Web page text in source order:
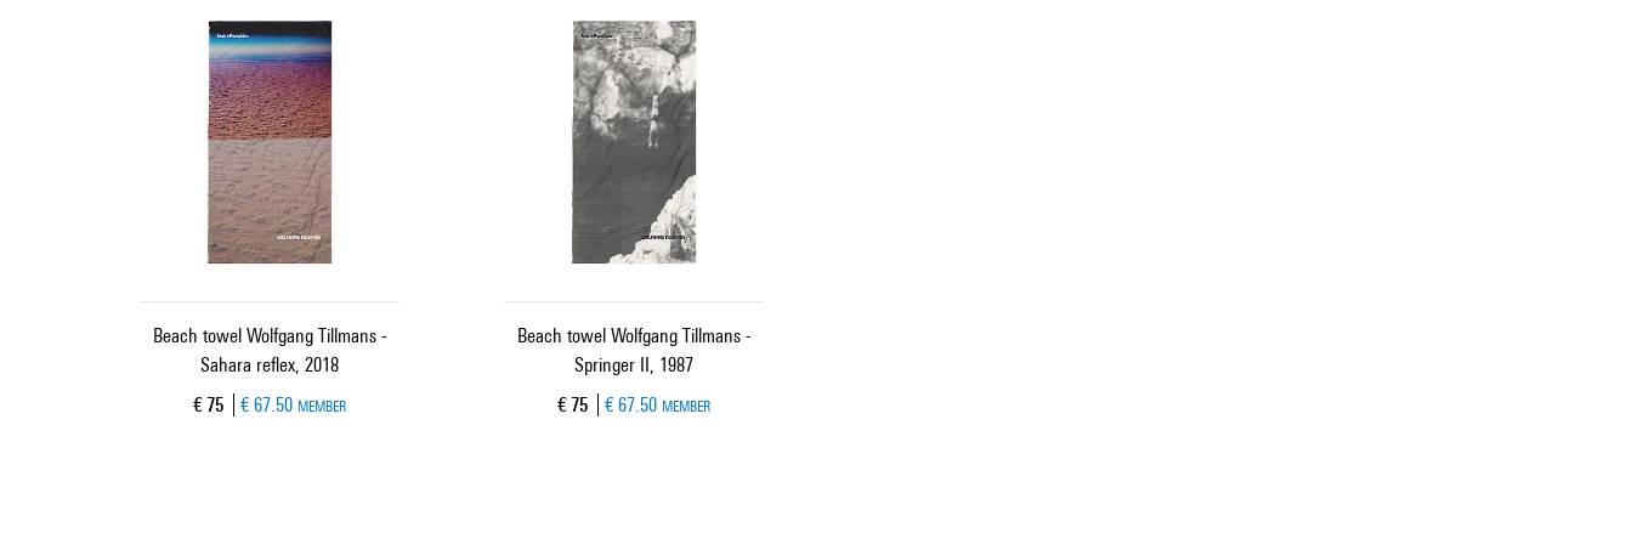
Beach towel Wolfgang Tillmans -
Sahara reflex, 2018
Current price
€ 75 € 67.50 MEMBER
Beach towel Wolfgang Tillmans -
Springer II, 1987
Current price
€ 75 € 67.50 MEMBER